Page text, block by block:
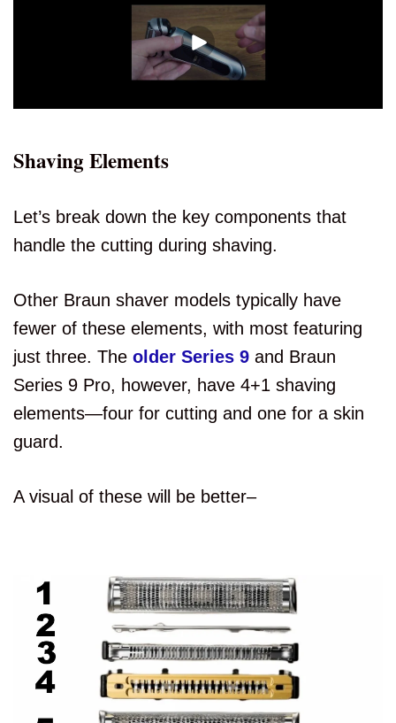
Shaving Elements
Let’s break down the key components that
handle the cutting during shaving.
Other Braun shaver models typically have
fewer of these elements, with most featuring
just three. The older Series 9 and Braun
Series 9 Pro, however, have 4+1 shaving
elements—four for cutting and one for a skin
guard.
A visual of these will be better–